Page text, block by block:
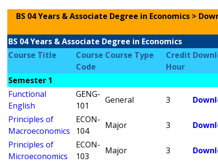
BS 04 Years & Associate Degree in Economics >
BS 04 Years & Associate Degree in Economics
Course Title
Course
Code
Course Type
Credit
Hour
Semester 1
Functional
English
GENG-
101
General 3
Principles of
Macroeconomics
ECON-
104
Major 3
Principles of
Microeconomics
ECON-
103
Major 3